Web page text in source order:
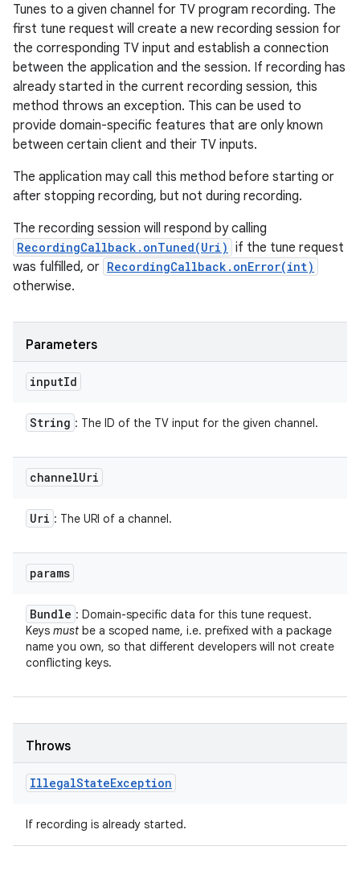
Tunes to a given channel for TV program recording. The
first tune request will create a new recording session for
the corresponding TV input and establish a connection
between the application and the session. If recording has
already started in the current recording session, this
method throws an exception. This can be used to
provide domain-specific features that are only known
between certain client and their TV inputs.
The application may call this method before starting or
after stopping recording, but not during recording.
The recording session will respond by calling
RecordingCallback.onTuned(Uri) if the tune request
was fulfilled, or RecordingCallback.onError(int)
otherwise.
Parameters
inputId
String : The ID of the TV input for the given channel.
channelUri
Uri : The URI of a channel.
params
Bundle : Domain-specific data for this tune request.
Keys must be a scoped name, i.e. prefixed with a package
name you own, so that different developers will not create
conflicting keys.
Throws
IllegalStateException
If recording is already started.